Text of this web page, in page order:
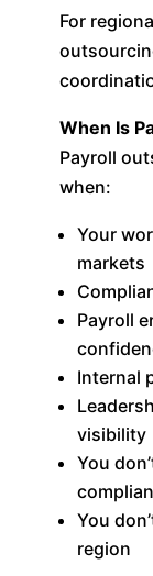
For
When Is
Payroll
when:
Your
markets
Payroll
Internal
visibility
You
You
region